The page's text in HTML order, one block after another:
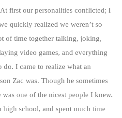
first our personalities conflicted; I
quickly realized we weren’t so
of time together talking, joking,
video games, and everything
do. I came to realize what an
Zac was. Though he sometimes
one of the nicest people I knew.
school, and spent much time